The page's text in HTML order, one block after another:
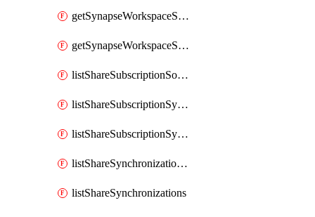
getSynapseWorkspaceSqlPoolTableDataSet
getSynapseWorkspaceSqlPoolTableDataSetMapping
listShareSubscriptionSourceShareSynchronizationSettings
listShareSubscriptionSynchronizationDetails
listShareSubscriptionSynchronizations
listShareSynchronizationDetails
listShareSynchronizations